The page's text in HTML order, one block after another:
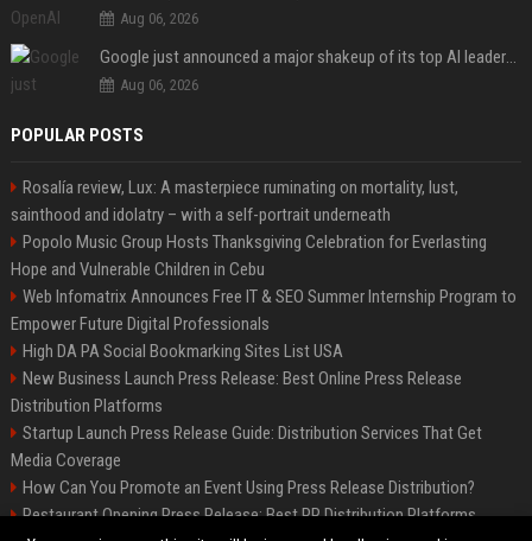
Aug 06, 2026
Google just announced a major shakeup of its top AI leadership
Aug 06, 2026
POPULAR POSTS
Rosalía review, Lux: A masterpiece ruminating on mortality, lust,
sainthood and idolatry – with a self-portrait underneath
Popolo Music Group Hosts Thanksgiving Celebration for Everlasting
Hope and Vulnerable Children in Cebu
Web Infomatrix Announces Free IT & SEO Summer Internship Program to
Empower Future Digital Professionals
High DA PA Social Bookmarking Sites List USA
New Business Launch Press Release: Best Online Press Release
Distribution Platforms
Startup Launch Press Release Guide: Distribution Services That Get
Media Coverage
How Can You Promote an Event Using Press Release Distribution?
Restaurant Opening Press Release: Best PR Distribution Platforms